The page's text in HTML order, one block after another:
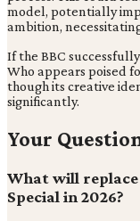
model, potentially
ambition,
If the BBC
Who appears poised
though its creative
significantly.
Your
What will
Special in 2026?